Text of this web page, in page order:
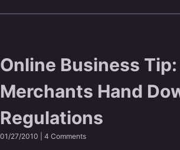
Online Business Tip:
Merchants Hand
Regulations
01/27/2010 | 4 Comments